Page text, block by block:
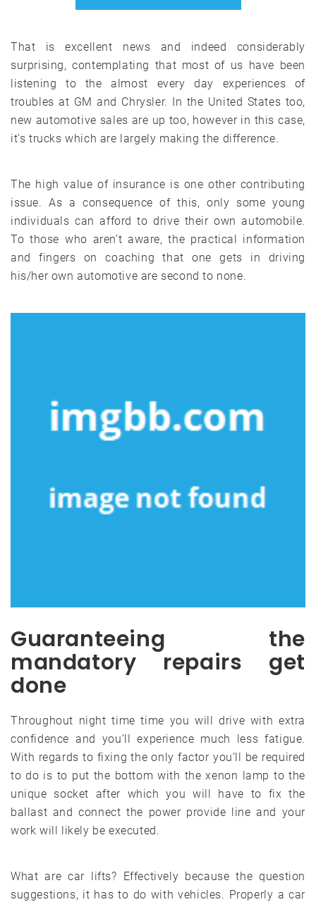
That is excellent news and indeed considerably
surprising, contemplating that most of us have been
listening to the almost every day experiences of
troubles at GM and Chrysler. In the United States too,
new automotive sales are up too, however in this case,
it’s trucks which are largely making the difference.
The high value of insurance is one other contributing
issue. As a consequence of this, only some young
individuals can afford to drive their own automobile.
To those who aren’t aware, the practical information
and fingers on coaching that one gets in driving
his/her own automotive are second to none.
Guaranteeing the
mandatory repairs get
done
Throughout night time time you will drive with extra
confidence and you’ll experience much less fatigue.
With regards to fixing the only factor you’ll be required
to do is to put the bottom with the xenon lamp to the
unique socket after which you will have to fix the
ballast and connect the power provide line and your
work will likely be executed.
What are car lifts? Effectively because the question
suggestions, it has to do with vehicles. Properly a car